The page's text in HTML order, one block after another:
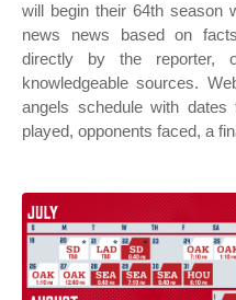
will begin their 64th season
news news based on
directly by the reporter,
knowledgeable sources.
angels schedule with
played, opponents faced, a